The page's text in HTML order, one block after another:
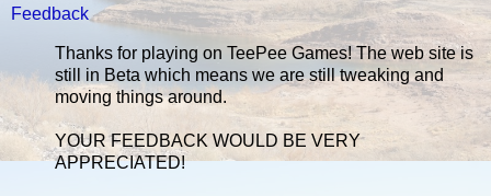
Feedback
Thanks for playing on TeePee Games! The web site is
still in Beta which means we are still tweaking and
moving things around.
YOUR FEEDBACK WOULD BE VERY
APPRECIATED!